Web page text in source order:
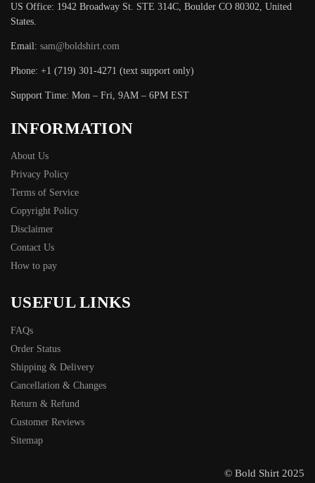
US Office: 1942 Broadway St. STE 314C, Boulder CO 80302, United
States.
Email: sam@boldshirt.com
Phone: +1 (719) 301-4271 (text support only)
Support Time: Mon – Fri, 9AM – 6PM EST
INFORMATION
About Us
Privacy Policy
Terms of Service
Copyright Policy
Disclaimer
Contact Us
How to pay
USEFUL LINKS
FAQs
Order Status
Shipping & Delivery
Cancellation & Changes
Return & Refund
Customer Reviews
Sitemap
© Bold Shirt 2025